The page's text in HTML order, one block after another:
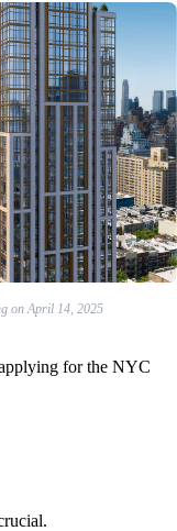
on April 14, 2025
for the NYC